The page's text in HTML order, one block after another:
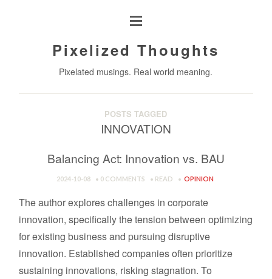
Pixelized Thoughts
Pixelated musings. Real world meaning.
POSTS TAGGED
INNOVATION
Balancing Act: Innovation vs. BAU
2024-10-08 0 COMMENTS READ OPINION
The author explores challenges in corporate
innovation, specifically the tension between optimizing
for existing business and pursuing disruptive
innovation. Established companies often prioritize
sustaining innovations, risking stagnation. To